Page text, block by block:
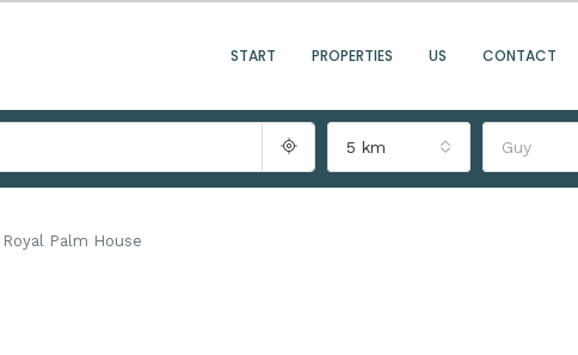
START PROPERTIES US CONTACT
5 km Guy
Royal Palm House